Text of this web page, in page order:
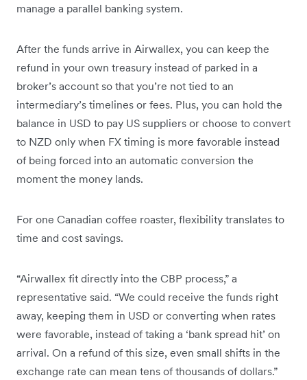
manage a parallel banking system.
After the funds arrive in Airwallex, you can keep the
refund in your own treasury instead of parked in a
broker’s account so that you’re not tied to an
intermediary’s timelines or fees. Plus, you can hold the
balance in USD to pay US suppliers or choose to convert
to NZD only when FX timing is more favorable instead
of being forced into an automatic conversion the
moment the money lands.
For one Canadian coffee roaster, flexibility translates to
time and cost savings.
“Airwallex fit directly into the CBP process,” a
representative said. “We could receive the funds right
away, keeping them in USD or converting when rates
were favorable, instead of taking a ‘bank spread hit’ on
arrival. On a refund of this size, even small shifts in the
exchange rate can mean tens of thousands of dollars.”